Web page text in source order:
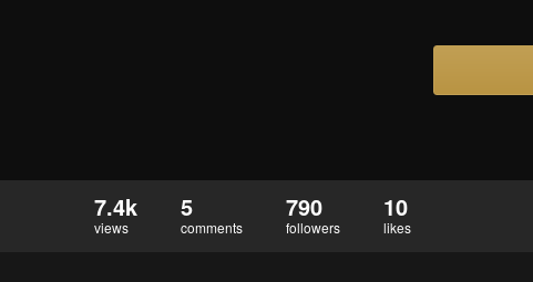
7.4k
views
5
comments
790
followers
10
likes